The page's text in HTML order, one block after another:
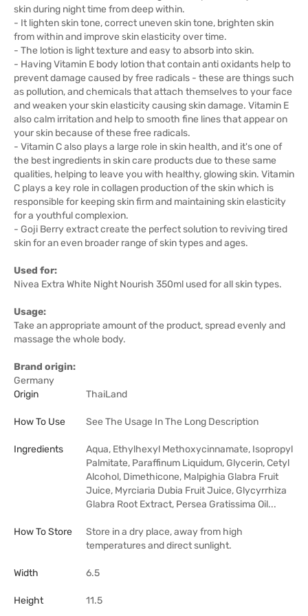
skin during night time from deep within.
- It lighten skin tone, correct uneven skin tone, brighten skin
from within and improve skin elasticity over time.
- The lotion is light texture and easy to absorb into skin.
- Having Vitamin E body lotion that contain anti oxidants help to
prevent damage caused by free radicals - these are things such
as pollution, and chemicals that attach themselves to your face
and weaken your skin elasticity causing skin damage. Vitamin E
also calm irritation and help to smooth fine lines that appear on
your skin because of these free radicals.
- Vitamin C also plays a large role in skin health, and it's one of
the best ingredients in skin care products due to these same
qualities, helping to leave you with healthy, glowing skin. Vitamin
C plays a key role in collagen production of the skin which is
responsible for keeping skin firm and maintaining skin elasticity
for a youthful complexion.
- Goji Berry extract create the perfect solution to reviving tired
skin for an even broader range of skin types and ages.
Used for:
Nivea Extra White Night Nourish 350ml used for all skin types.
Usage:
Take an appropriate amount of the product, spread evenly and
massage the whole body.
Brand origin:
Germany
Origin
ThaiLand
How To Use See The Usage In The Long Description
Ingredients
Aqua, Ethylhexyl Methoxycinnamate, Isopropyl
Palmitate, Paraffinum Liquidum, Glycerin, Cetyl
Alcohol, Dimethicone, Malpighia Glabra Fruit
Juice, Myrciaria Dubia Fruit Juice, Glycyrrhiza
Glabra Root Extract, Persea Gratissima Oil...
How To Store
Store in a dry place, away from high
temperatures and direct sunlight.
Width 6.5
Height 11.5